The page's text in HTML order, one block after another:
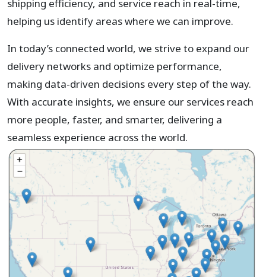
shipping efficiency, and service reach in real-time,
helping us identify areas where we can improve.
In today’s connected world, we strive to expand our
delivery networks and optimize performance,
making data-driven decisions every step of the way.
With accurate insights, we ensure our services reach
more people, faster, and smarter, delivering a
seamless experience across the world.